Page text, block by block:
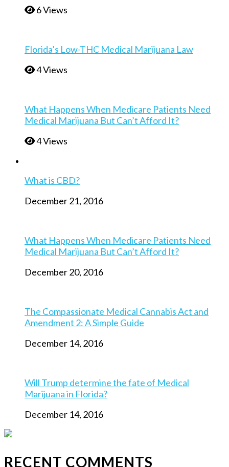
6 Views
Florida’s Low-THC Medical Marijuana Law
4 Views
What Happens When Medicare Patients Need
Medical Marijuana But Can’t Afford It?
4 Views
What is CBD?
December 21, 2016
What Happens When Medicare Patients Need
Medical Marijuana But Can’t Afford It?
December 20, 2016
The Compassionate Medical Cannabis Act and
Amendment 2: A Simple Guide
December 14, 2016
Will Trump determine the fate of Medical
Marijuana in Florida?
December 14, 2016
RECENT COMMENTS